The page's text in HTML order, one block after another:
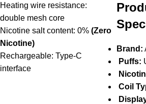
Heating wire resistance:
double mesh core
Nicotine salt content: 0% (Zero
Nicotine)
Rechargeable: Type-C
interface
Brand:
Puffs:
Coil